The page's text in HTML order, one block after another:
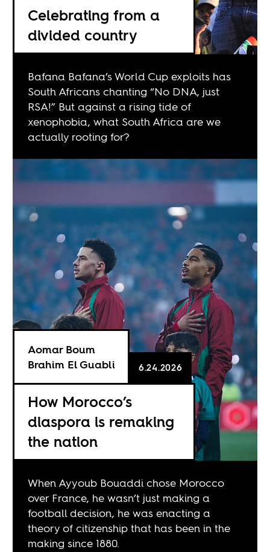
Celebrating from a
divided country
Bafana Bafana’s World Cup exploits has
South Africans chanting “No DNA, just
RSA!” But against a rising tide of
xenophobia, what South Africa are we
actually rooting for?
How Morocco’s
diaspora is remaking
the nation
Aomar Boum
Brahim El Guabli
6.24.2026
When Ayyoub Bouaddi chose Morocco
over France, he wasn’t just making a
football decision, he was enacting a
theory of citizenship that has been in the
making since 1880.